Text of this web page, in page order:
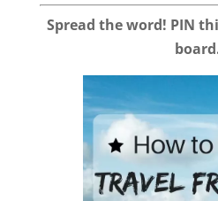
Spread the word! PIN